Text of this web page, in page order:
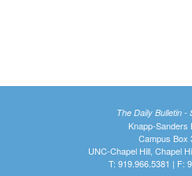
The Daily Bulletin -
Knapp-Sanders
Campus Box
UNC-Chapel Hill, Chapel
T: 919.966.5381 | F: